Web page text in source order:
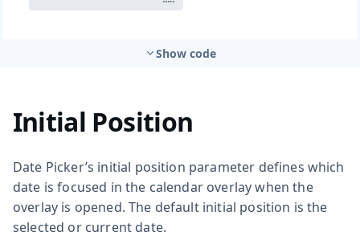
Show code
Initial Position
Date Picker’s initial position parameter defines which
date is focused in the calendar overlay when the
overlay is opened. The default initial position is the
selected or current date.